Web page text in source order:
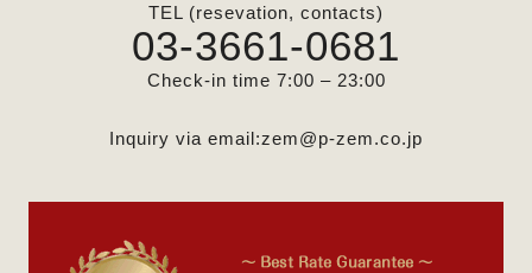
TEL (resevation, contacts)
03-3661-0681
Check-in time 7:00 – 23:00
Inquiry via email:zem@p-zem.co.jp